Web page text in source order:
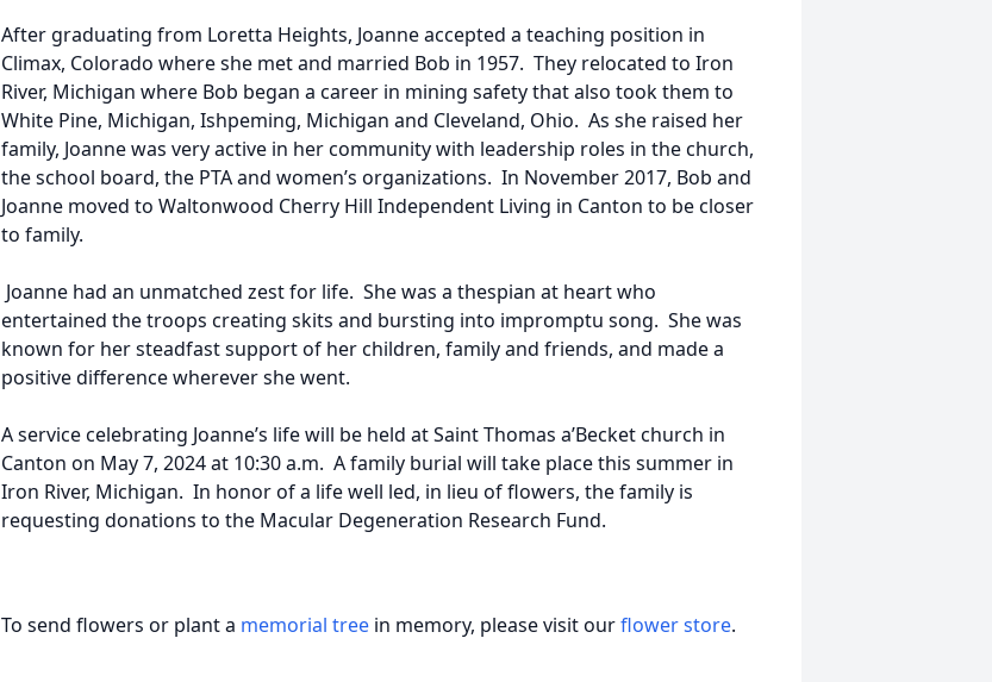
After graduating from Loretta Heights, Joanne accepted a teaching position in
Climax, Colorado where she met and married Bob in 1957. They relocated to Iron
River, Michigan where Bob began a career in mining safety that also took them to
White Pine, Michigan, Ishpeming, Michigan and Cleveland, Ohio. As she raised her
family, Joanne was very active in her community with leadership roles in the church,
the school board, the PTA and women’s organizations. In November 2017, Bob and
Joanne moved to Waltonwood Cherry Hill Independent Living in Canton to be closer
to family.
Joanne had an unmatched zest for life. She was a thespian at heart who
entertained the troops creating skits and bursting into impromptu song. She was
known for her steadfast support of her children, family and friends, and made a
positive difference wherever she went.
A service celebrating Joanne’s life will be held at Saint Thomas a’Becket church in
Canton on May 7, 2024 at 10:30 a.m. A family burial will take place this summer in
Iron River, Michigan. In honor of a life well led, in lieu of flowers, the family is
requesting donations to the Macular Degeneration Research Fund.
To send flowers or plant a memorial tree in memory, please visit ourflower store.